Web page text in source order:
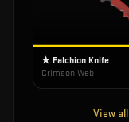
★ Falchion Knife
Crimson Web
View all